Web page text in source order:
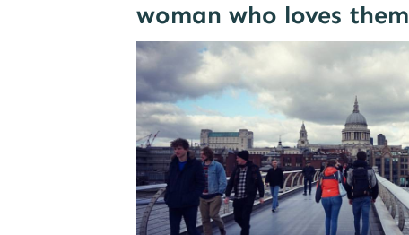
woman who loves them